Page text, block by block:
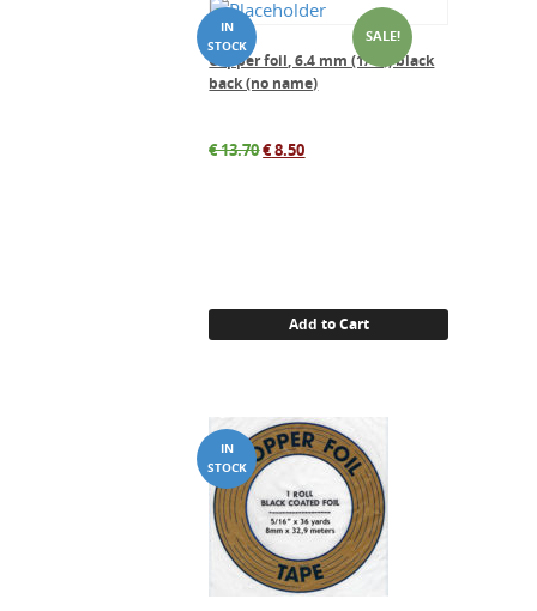
SALE!
Copper foil, 6.4 mm (1/4″), black
back (no name)
€13.70Original
€8.50Current
Add to Cart